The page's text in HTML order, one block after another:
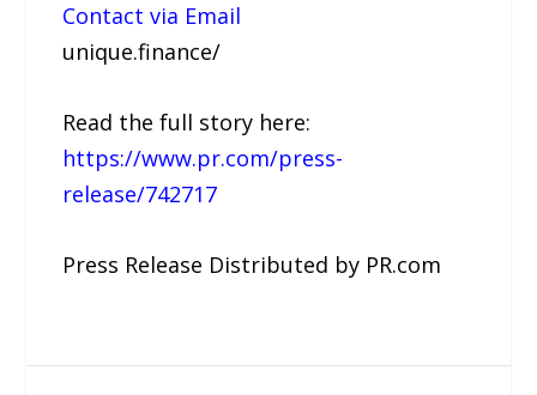
Contact via Email
unique.finance/
Read the full story here:
https://www.pr.com/press-
release/742717
Press Release Distributed by PR.com